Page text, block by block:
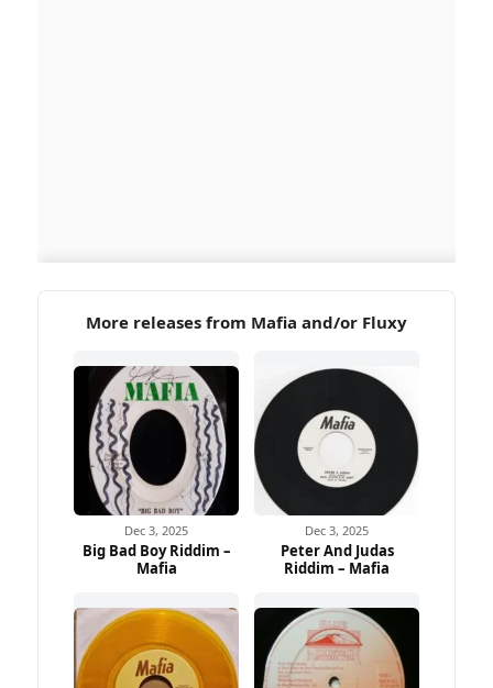
More releases from Mafia and/or Fluxy
Dec 3, 2025
Big Bad Boy Riddim –
Mafia
Dec 3, 2025
Peter And Judas
Riddim – Mafia